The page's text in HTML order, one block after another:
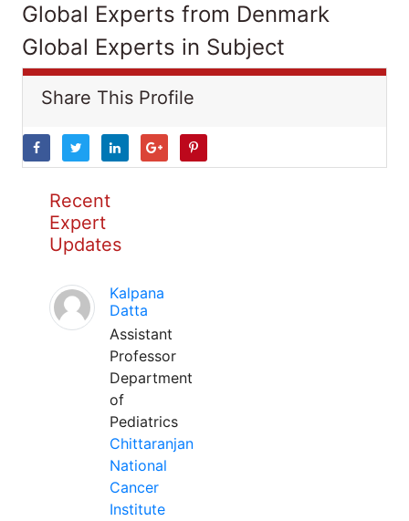
Global Experts from Denmark
Global Experts in Subject
Share This Profile
Recent
Expert
Updates
Kalpana
Datta
Assistant
Professor
Department
of
Pediatrics
Chittaranjan
National
Cancer
Institute